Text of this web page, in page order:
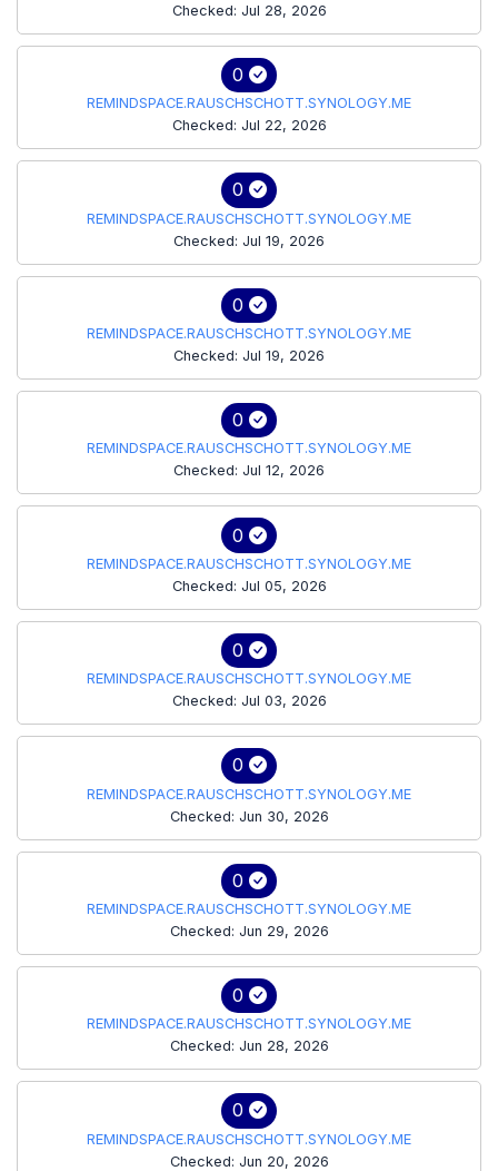
Checked: Jul 28, 2026
0
REMINDSPACE.RAUSCHSCHOTT.SYNOLOGY.ME
Checked: Jul 22, 2026
0
REMINDSPACE.RAUSCHSCHOTT.SYNOLOGY.ME
Checked: Jul 19, 2026
0
REMINDSPACE.RAUSCHSCHOTT.SYNOLOGY.ME
Checked: Jul 19, 2026
0
REMINDSPACE.RAUSCHSCHOTT.SYNOLOGY.ME
Checked: Jul 12, 2026
0
REMINDSPACE.RAUSCHSCHOTT.SYNOLOGY.ME
Checked: Jul 05, 2026
0
REMINDSPACE.RAUSCHSCHOTT.SYNOLOGY.ME
Checked: Jul 03, 2026
0
REMINDSPACE.RAUSCHSCHOTT.SYNOLOGY.ME
Checked: Jun 30, 2026
0
REMINDSPACE.RAUSCHSCHOTT.SYNOLOGY.ME
Checked: Jun 29, 2026
0
REMINDSPACE.RAUSCHSCHOTT.SYNOLOGY.ME
Checked: Jun 28, 2026
0
REMINDSPACE.RAUSCHSCHOTT.SYNOLOGY.ME
Checked: Jun 20, 2026